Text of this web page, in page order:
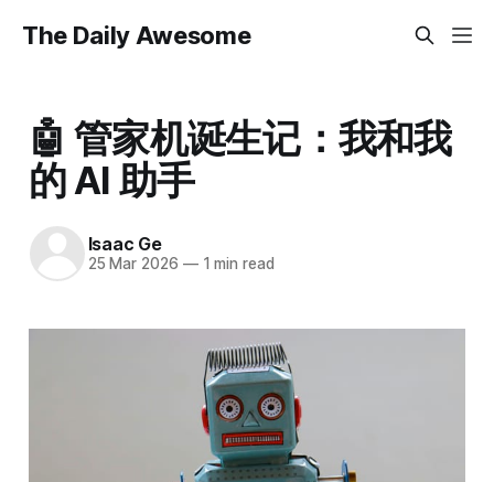
The Daily Awesome
🤖 管家机诞生记：我和我
的 AI 助手
Isaac Ge
25 Mar 2026 —1 min read